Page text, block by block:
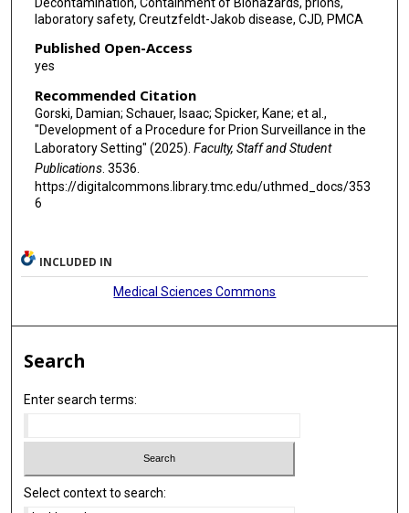
laboratory safety, Creutzfeldt-Jakob disease, CJD, PMCA
Published Open-Access
yes
Recommended Citation
Gorski, Damian; Schauer, Isaac; Spicker, Kane; et al.,
"Development of a Procedure for Prion Surveillance in the
Laboratory Setting" (2025). Faculty, Staff and Student
Publications. 3536.
https://digitalcommons.library.tmc.edu/uthmed_docs/353
6
INCLUDED IN
Medical Sciences Commons
Search
Enter search terms:
Select context to search: